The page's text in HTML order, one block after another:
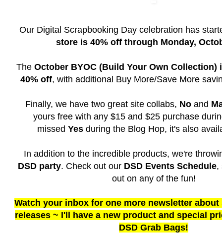
Our Digital Scrapbooking Day celebration has
store is 40% off through Monday,
The October BYOC (Build Your Own Collection)
40% off, with additional Buy More/Save More
Finally, we have two great site collabs, No and
yours free with any $15 and $25 purchase
missed Yesduring the Blog Hop, it's also
In addition to the incredible products, we're
DSD party. Check out our DSD Events Schedule,
out on any of the fun!
Watch your inbox for one more newsletter about
releases ~ I'll have a new product and special
DSD Grab Bags!